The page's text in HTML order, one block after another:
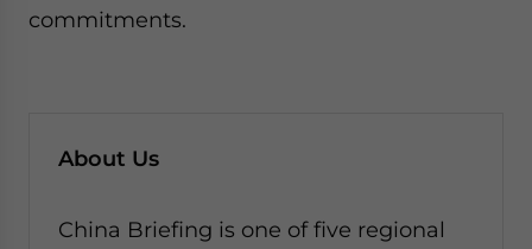
commitments.
About Us
China Briefing is one of five regional